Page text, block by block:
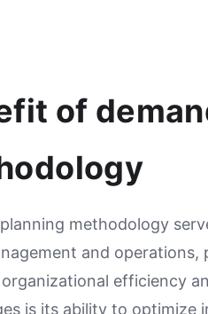
of
methodology
and
efficiency
is its ability to optimize